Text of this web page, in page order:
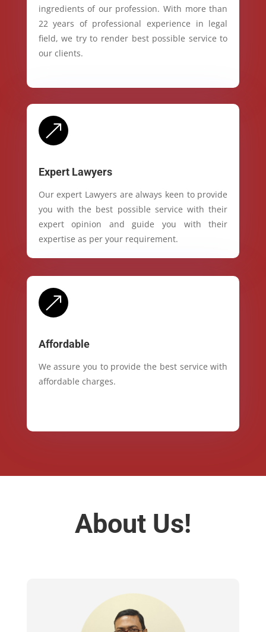
ingredients of our profession. With more than
22 years of professional experience in legal
field, we try to render best possible service to
our clients.
&
Expert Lawyers
Our expert Lawyers are always keen to provide
you with the best possible service with their
expert opinion and guide you with their
expertise as per your requirement.
&
Affordable
We assure you to provide the best service with
affordable charges.
About Us!